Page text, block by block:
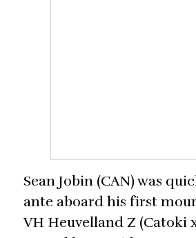
Sean Jobin (CAN) was
ante aboard his first
VH Heuvelland Z (Catoki